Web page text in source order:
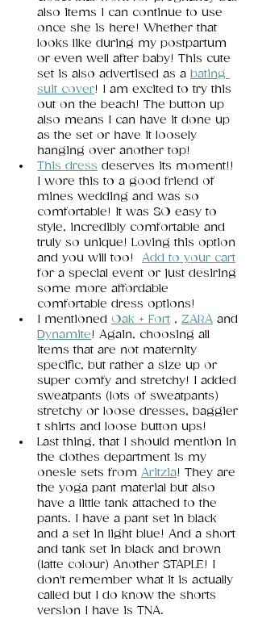
also items I can continue to use
once she is here! Whether that
looks like during my postpartum
or even well after baby! This cute
set is also advertised as a bating
suit cover! I am excited to try this
out on the beach! The button up
also means I can have it done up
as the set or have it loosely
hanging over another top!
This dress deserves its moment!!
I wore this to a good friend of
mines wedding and was so
comfortable! It was SO easy to
style, incredibly comfortable and
truly so unique! Loving this option
and you will too! Add to your cart
for a special event or just desiring
some more affordable
comfortable dress options!
I mentioned Oak + Fort , ZARA and
Dynamite! Again, choosing all
items that are not maternity
specific, but rather a size up or
super comfy and stretchy! I added
sweatpants (lots of sweatpants)
stretchy or loose dresses, baggier
t shirts and loose button ups!
Last thing, that I should mention in
the clothes department is my
onesie sets from Aritzia! They are
the yoga pant material but also
have a little tank attached to the
pants. I have a pant set in black
and a set in light blue! And a short
and tank set in black and brown
(latte colour) Another STAPLE! I
don't remember what it is actually
called but I do know the shorts
version I have is TNA.